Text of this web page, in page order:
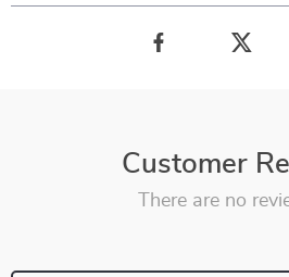
Customer
There are no